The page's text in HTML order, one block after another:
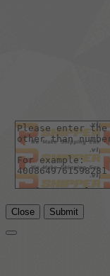
Close Submit